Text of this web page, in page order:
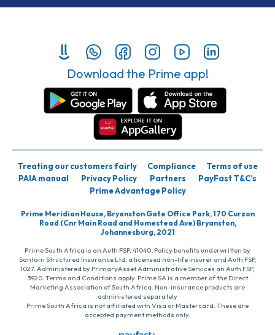
Download the Prime app!
Treating our customers fairly Compliance
Terms of use
PAIA manual
Privacy Policy Partners
PayFast T&C’s
Prime Advantage Policy
Prime Meridian House, Bryanston Gate Office Park, 170 Curzon
Road (Cnr Main Road and Homestead Ave) Bryanston,
Johannesburg, 2021
Prime South Africa is an Auth FSP, 41040. Policy benefits underwritten by
Santam Structured Insurance Ltd, a licensed non-life insurer and Auth FSP,
1027. Administered by PrimaryAsset Administrative Services an Auth FSP,
3920. Terms and Conditions apply. Prime SA is a member of the Direct
Marketing Association of South Africa. Non-insurance products are
administered separately
Prime South Africa is not affiliated with Visa or Mastercard. These are
accepted payment methods only.